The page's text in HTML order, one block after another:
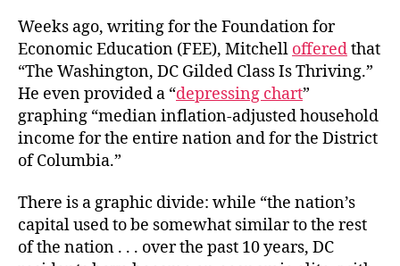
Weeks ago, writing for the Foundation for
Economic Education (FEE), Mitchell offeredthat
“The Washington, DC Gilded Class Is Thriving.”
He even provided a “depressing chart”
graphing “median inflation-adjusted household
income for the entire nation and for the District
of Columbia.”
There is a graphic divide: while “the nation’s
capital used to be somewhat similar to the rest
of the nation . . . over the past 10 years, DC